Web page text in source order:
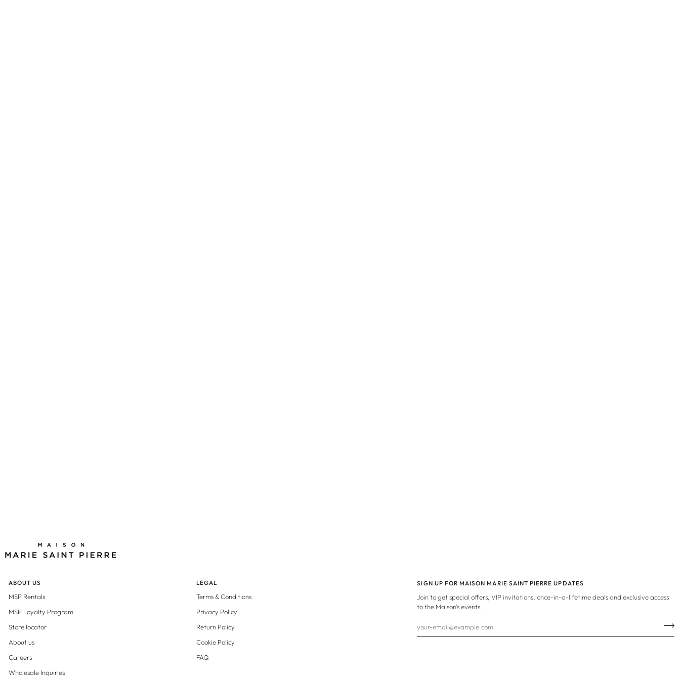
SIGN UP FOR MAISON MARIE SAINT PIERRE UPDATES
Join to get special offers, VIP invitations, once-in-a-lifetime deals and exclusive access
to the Maison's events.
ABOUT US
MSP Rentals
MSP Loyalty Program
Store locator
About us
Careers
Wholesale Inquiries
LEGAL
Terms & Conditions
Privacy Policy
Return Policy
Cookie Policy
FAQ